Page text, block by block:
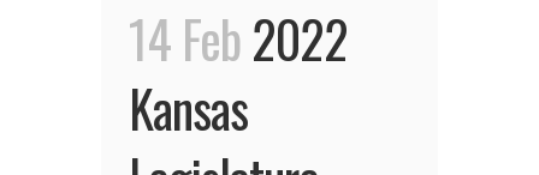
14 Feb2022
Kansas